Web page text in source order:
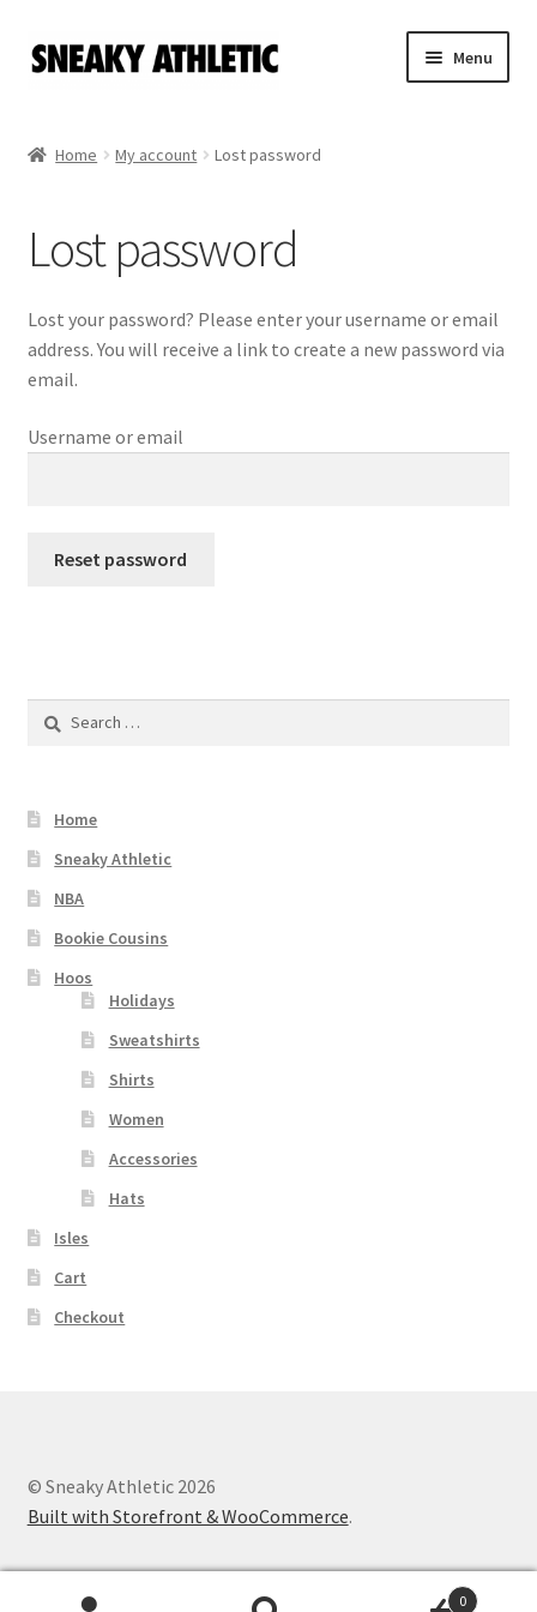
Skip
to
Skip
to
Menu
NBA
Bookie Cousins
Hoos
Isles
Checkout
Home My account Lost password
Lost password
Lost your password? Please enter your username or email
address. You will receive a link to create a new password via
email.
Username or email
Reset password
Search
Home
Sneaky Athletic
NBA
Bookie Cousins
Hoos
Holidays
Sweatshirts
Shirts
Women
Accessories
Hats
Isles
Cart
Checkout
© Sneaky Athletic 2026
Built with Storefront & WooCommerce.
0